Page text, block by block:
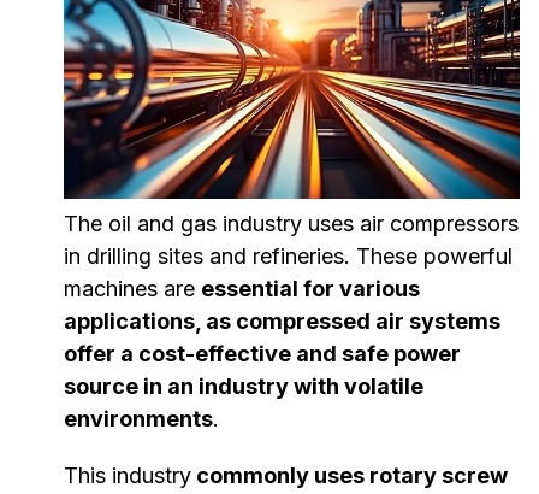
The oil and gas industry uses air compressors
in drilling sites and refineries. These powerful
machines are essential for various
applications, as compressed air systems
offer a cost-effective and safe power
source in an industry with volatile
environments.
This industry commonly uses rotary screw